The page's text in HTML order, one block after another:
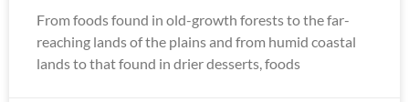
From foods found in old-growth forests to the far-
reaching lands of the plains and from humid coastal
lands to that found in drier desserts, foods